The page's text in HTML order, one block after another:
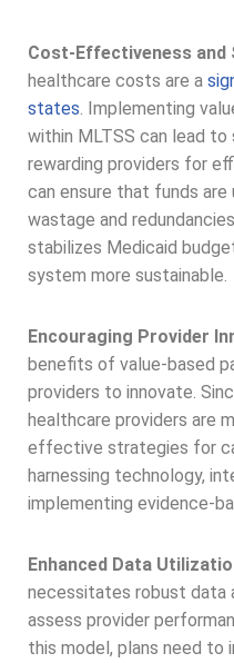
Cost-Effectiveness and
healthcare costs are a
states . Implementing
within MLTSS can lead
rewarding providers for
can ensure that funds
wastage and
stabilizes Medicaid
system more sustainable.
Encouraging Provider
benefits of value-based
providers to innovate.
healthcare providers are
effective strategies for
harnessing technology,
implementing evidence-
Enhanced Data
necessitates robust data
assess provider
this model, plans need to